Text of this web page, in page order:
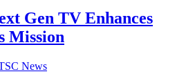
Gen TV Enhances
Mission
News